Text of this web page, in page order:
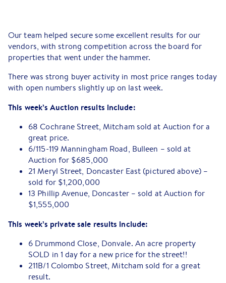
Our team helped secure some excellent results for our
vendors, with strong competition across the board for
properties that went under the hammer.
There was strong buyer activity in most price ranges today
with open numbers slightly up on last week.
This week’s Auction results include:
68 Cochrane Street, Mitcham sold at Auction for a
great price.
6/115-119 Manningham Road, Bulleen – sold at
Auction for $685,000
21 Meryl Street, Doncaster East (pictured above) –
sold for $1,200,000
13 Phillip Avenue, Doncaster – sold at Auction for
$1,555,000
This week’s private sale results include:
6 Drummond Close, Donvale. An acre property
SOLD in 1 day for a new price for the street!!
211B/1 Colombo Street, Mitcham sold for a great
result.